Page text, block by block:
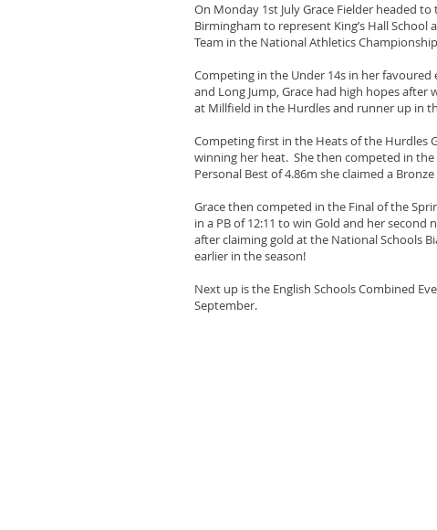
On Monday 1st July Grace Fielder headed
Birmingham to represent King’s Hall School
Team in the National Athletics
Competing in the Under 14s in her
and Long Jump, Grace had high hopes after
at Millfield in the Hurdles and runner up in
Competing first in the Heats of the Hurdles
winning her heat. She then competed in the
Personal Best of 4.86m she claimed a
Grace then competed in the Final of the
in a PB of 12:11 to win Gold and her second
after claiming gold at the National Schools
earlier in the season!
Next up is the English Schools Combined
September.